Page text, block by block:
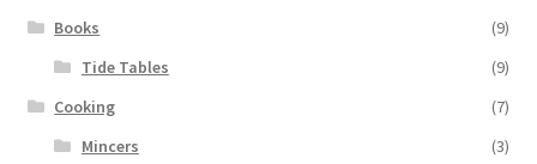
Books
(9)
Tide Tables
(9)
Cooking
(7)
Mincers
(3)